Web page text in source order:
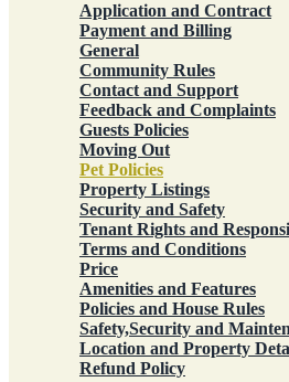
Application and Contract
Payment and Billing
General
Community Rules
Contact and Support
Feedback and Complaints
Guests Policies
Moving Out
Pet Policies
Property Listings
Security and Safety
Tenant Rights and
Terms and Conditions
Price
Amenities and Features
Policies and House Rules
Safety,Security and
Location and Property
Refund Policy